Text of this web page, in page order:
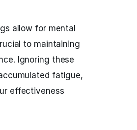
allow for mental
to maintaining
Ignoring these
fatigue,
effectiveness